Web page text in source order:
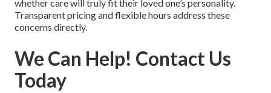
whether care will truly fit their loved one’s personality.
Transparent pricing and flexible hours address these
concerns directly.
We Can Help! Contact Us
Today